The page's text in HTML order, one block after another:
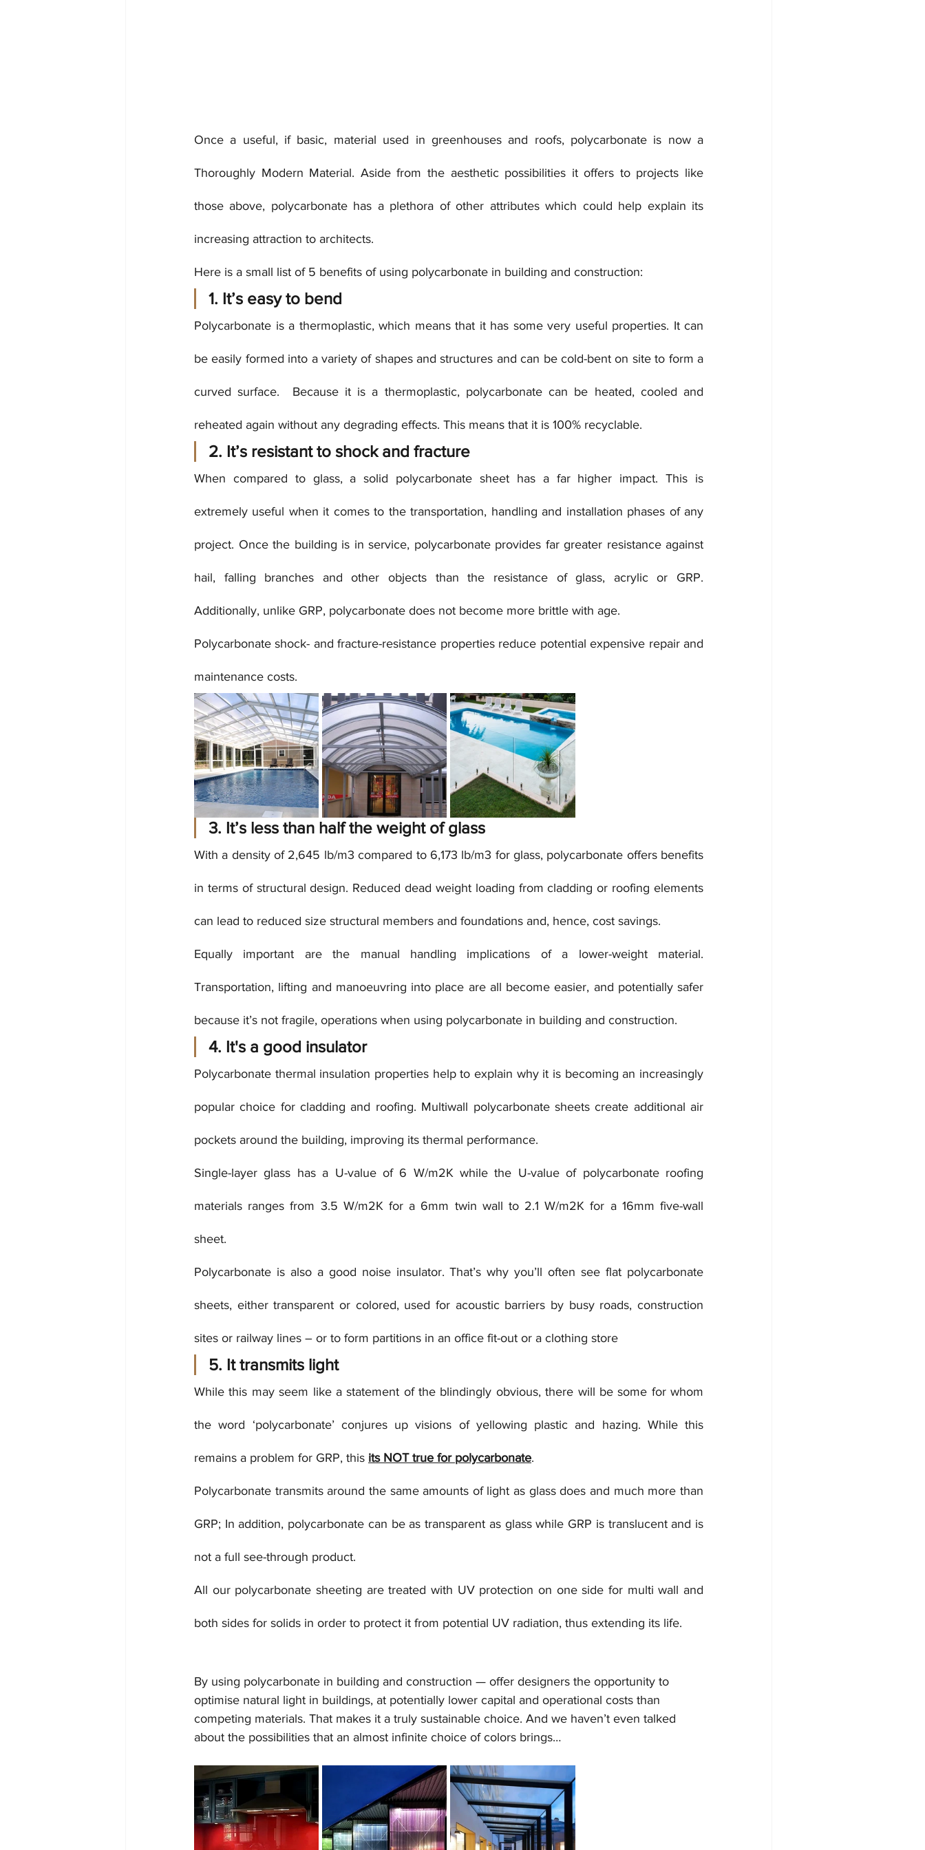
Once a useful, if basic, material used in greenhouses and roofs, polycarbonate is now a
Thoroughly Modern Material. Aside from the aesthetic possibilities it offers to projects like
those above, polycarbonate has a plethora of other attributes which could help explain its
increasing attraction to architects.
Here is a small list of 5 benefits of using polycarbonate in building and construction:
1. It’s easy to bend
Polycarbonate is a thermoplastic, which means that it has some very useful properties. It can
be easily formed into a variety of shapes and structures and can be cold-bent on site to form a
curved surface.  Because it is a thermoplastic, polycarbonate can be heated, cooled and
reheated again without any degrading effects. This means that it is 100% recyclable.
2. It’s resistant to shock and fracture
When compared to glass, a solid polycarbonate sheet has a far higher impact. This is
extremely useful when it comes to the transportation, handling and installation phases of any
project. Once the building is in service, polycarbonate provides far greater resistance against
hail, falling branches and other objects than the resistance of glass, acrylic or GRP.
Additionally, unlike GRP, polycarbonate does not become more brittle with age.
Polycarbonate shock- and fracture-resistance properties reduce potential expensive repair and
maintenance costs.
3. It’s less than half the weight of glass
With a density of 2,645 lb/m3 compared to 6,173 lb/m3 for glass, polycarbonate offers benefits
in terms of structural design. Reduced dead weight loading from cladding or roofing elements
can lead to reduced size structural members and foundations and, hence, cost savings.
Equally important are the manual handling implications of a lower-weight material.
Transportation, lifting and manoeuvring into place are all become easier, and potentially safer
because it’s not fragile, operations when using polycarbonate in building and construction.
4. It's a good insulator
Polycarbonate thermal insulation properties help to explain why it is becoming an increasingly
popular choice for cladding and roofing. Multiwall polycarbonate sheets create additional air
pockets around the building, improving its thermal performance.
Single-layer glass has a U-value of 6 W/m2K while the U-value of polycarbonate roofing
materials ranges from 3.5 W/m2K for a 6mm twin wall to 2.1 W/m2K for a 16mm five-wall
sheet.
Polycarbonate is also a good noise insulator. That’s why you’ll often see flat polycarbonate
sheets, either transparent or colored, used for acoustic barriers by busy roads, construction
sites or railway lines – or to form partitions in an office fit-out or a clothing store
5. It transmits light
While this may seem like a statement of the blindingly obvious, there will be some for whom
the word ‘polycarbonate’ conjures up visions of yellowing plastic and hazing. While this
remains a problem for GRP, this its NOT true for polycarbonate.
Polycarbonate transmits around the same amounts of light as glass does and much more than
GRP; In addition, polycarbonate can be as transparent as glass while GRP is translucent and is
not a full see-through product.
All our polycarbonate sheeting are treated with UV protection on one side for multi wall and
both sides for solids in order to protect it from potential UV radiation, thus extending its life.
By using polycarbonate in building and construction — offer designers the opportunity to
optimise natural light in buildings, at potentially lower capital and operational costs than
competing materials. That makes it a truly sustainable choice. And we haven’t even talked
about the possibilities that an almost infinite choice of colors brings…